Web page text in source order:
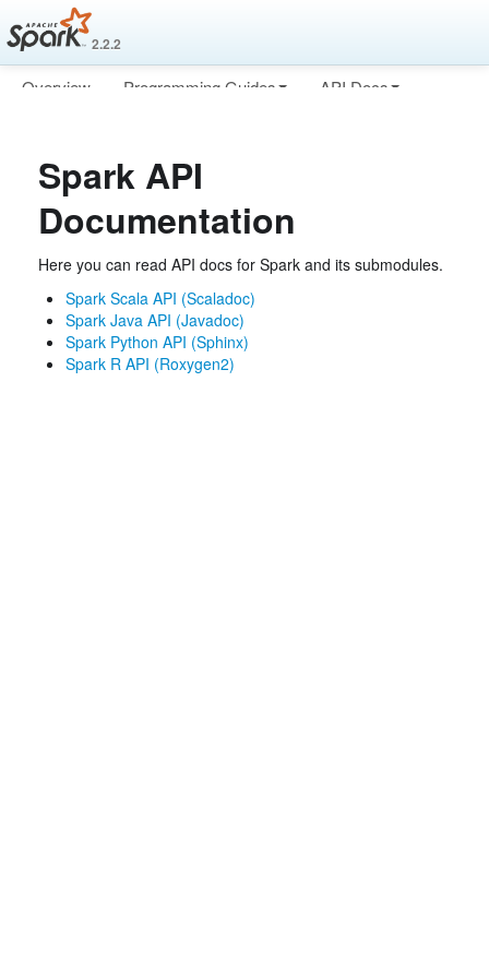
2.2.2
Overview Programming Guides
API Docs
Spark API
Documentation
Here you can read API docs for Spark and its submodules.
Spark Scala API (Scaladoc)
Spark Java API (Javadoc)
Spark Python API (Sphinx)
Spark R API (Roxygen2)